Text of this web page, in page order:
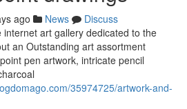
ago News
Discuss
art gallery dedicated to the
an Outstanding art assortment
pen artwork, intricate pencil
35974725/artwork-and-